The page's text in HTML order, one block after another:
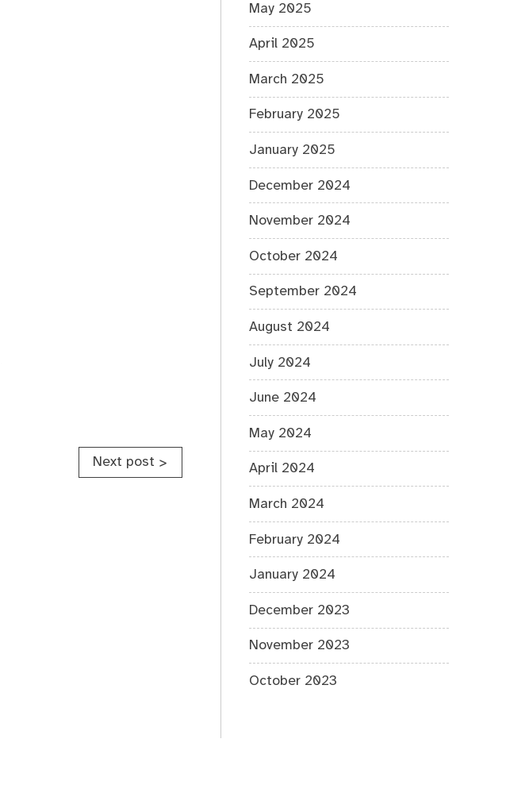
Next post >
May 2025
April 2025
March 2025
February 2025
January 2025
December 2024
November 2024
October 2024
September 2024
August 2024
July 2024
June 2024
May 2024
April 2024
March 2024
February 2024
January 2024
December 2023
November 2023
October 2023